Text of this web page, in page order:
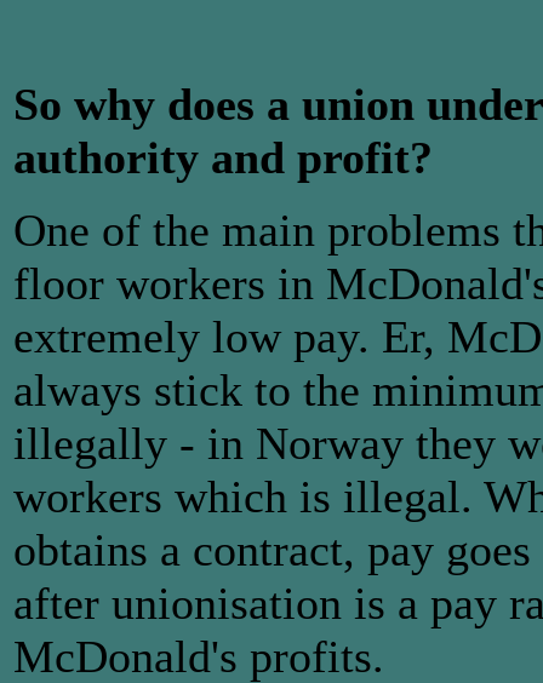
So why does a union
authority and profit?
One of the main problems
floor workers in
extremely low pay. Er,
always stick to the
illegally - in Norway they
workers which is illegal.
obtains a contract, pay
after unionisation is a pay
McDonald's profits.